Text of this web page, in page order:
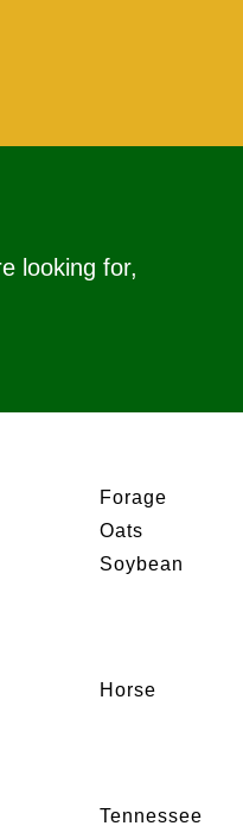
looking for,
Forage
Oats
Soybean
Horse
Tennessee